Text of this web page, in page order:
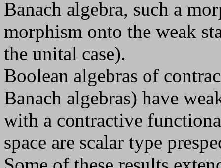
Banach algebra, such a
morphism onto the weak
the unital case).
Boolean algebras of
Banach algebras) have
with a contractive
space are scalar type